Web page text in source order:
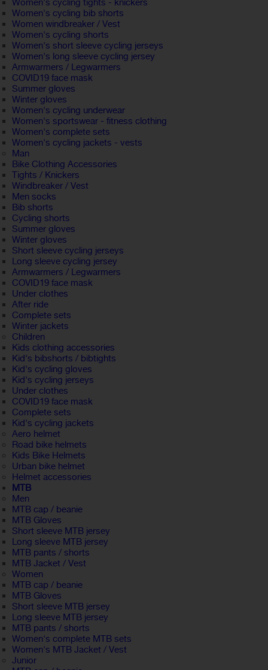
Women's cycling tights - knickers
Women's cycling bib shorts
Women windbreaker / Vest
Women's cycling shorts
Women's short sleeve cycling jerseys
Women's long sleeve cycling jersey
Armwarmers / Legwarmers
COVID19 face mask
Summer gloves
Winter gloves
Women's cycling underwear
Women's sportswear - fitness clothing
Women's complete sets
Women's cycling jackets - vests
Man
Bike Clothing Accessories
Tights / Knickers
Windbreaker / Vest
Men socks
Bib shorts
Cycling shorts
Summer gloves
Winter gloves
Short sleeve cycling jerseys
Long sleeve cycling jersey
Armwarmers / Legwarmers
COVID19 face mask
Under clothes
After ride
Complete sets
Winter jackets
Children
Kids clothing accessories
Kid's bibshorts / bibtights
Kid's cycling gloves
Kid's cycling jerseys
Under clothes
COVID19 face mask
Complete sets
Kid's cycling jackets
Aero helmet
Road bike helmets
Kids Bike Helmets
Urban bike helmet
Helmet accessories
MTB
Men
MTB cap / beanie
MTB Gloves
Short sleeve MTB jersey
Long sleeve MTB jersey
MTB pants / shorts
MTB Jacket / Vest
Women
MTB cap / beanie
MTB Gloves
Short sleeve MTB jersey
Long sleeve MTB jersey
MTB pants / shorts
Women's complete MTB sets
Women's MTB Jacket / Vest
Junior